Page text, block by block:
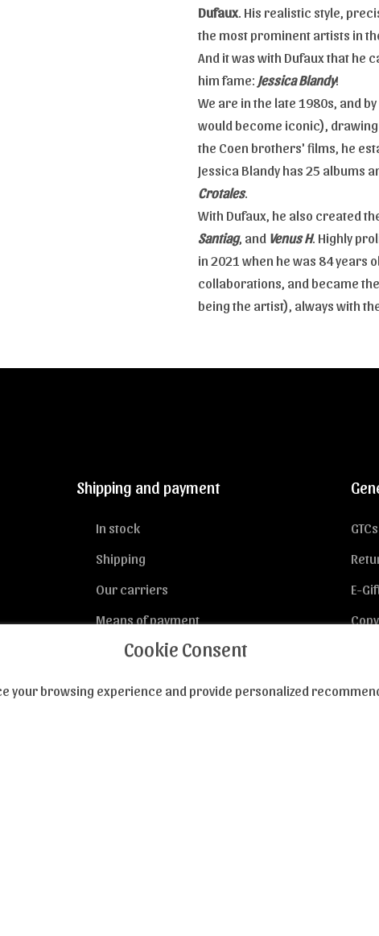
Dufaux . His realistic style,
the most prominent artists in
And it was with Dufaux that he
him fame: Jessica Blandy!
We are in the late 1980s, and
would become iconic),
the Coen brothers' films, he
Jessica Blandy has 25 albums
Crotales.
With Dufaux, he also created
Santiag, and Venus H. Highly
in 2021 when he was 84 years
collaborations, and became
being the artist), always with
Shipping and payment
In stock
Shipping
Our carriers
Means of payment
Privacy
GTCs
E-
Cookie Consent
your browsing experience and provide personalized